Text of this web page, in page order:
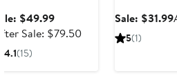
Sale: $49.99Sale
price
After Sale: $79.50After
4.1(15)
Sale: $31.99
5(1)